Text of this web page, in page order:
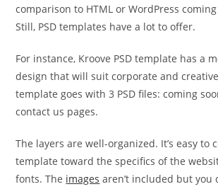
comparison to HTML or WordPress
Still, PSD templates have a lot to offer.
For instance, Kroove PSD template has a
design that will suit corporate and
template goes with 3 PSD files: coming
contact us pages.
The layers are well-organized. It’s easy to
template toward the specifics of the
fonts. The images aren’t included but you